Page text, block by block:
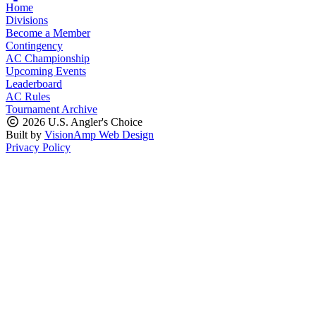
Home
Divisions
Become a Member
Contingency
AC Championship
Upcoming Events
Leaderboard
AC Rules
Tournament Archive
2026 U.S. Angler's Choice
Built by VisionAmp Web Design
Privacy Policy